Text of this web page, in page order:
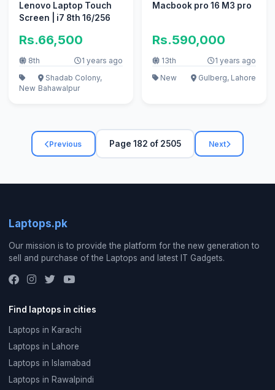
Lenovo Laptop Touch
Screen | i7 8th 16/256
Rs.66,500
8th 1 years ago
New
Shadab Colony,
Bahawalpur
Macbook pro 16 M3 pro
Rs.590,000
13th
1 years ago
New
Gulberg, Lahore
Previous Page 182 of 2505 Next
Laptops.pk
Our mission is to provide the platform for the new generation to
sell and purchase of the Laptops and latest IT Gadgets.
Find laptops in cities
Laptops in Karachi
Laptops in Lahore
Laptops in Islamabad
Laptops in Rawalpindi